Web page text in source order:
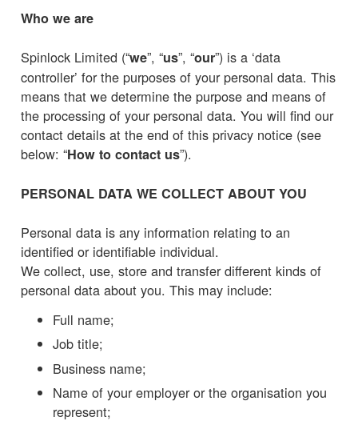
Who we are
Spinlock Limited (“we”, “us”, “our”) is a ‘data
controller’ for the purposes of your personal data. This
means that we determine the purpose and means of
the processing of your personal data. You will find our
contact details at the end of this privacy notice (see
below: “How to contact us”).
PERSONAL DATA WE COLLECT ABOUT YOU
Personal data is any information relating to an
identified or identifiable individual.
We collect, use, store and transfer different kinds of
personal data about you. This may include:
Full name;
Job title;
Business name;
Name of your employer or the organisation you
represent;